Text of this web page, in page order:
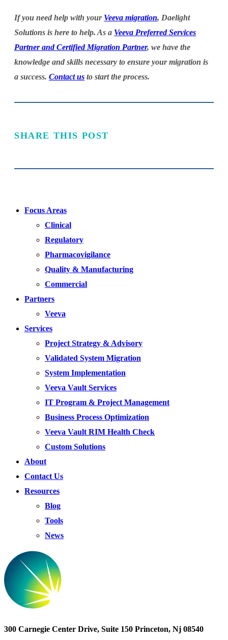
If you need help with your Veeva migration, Daelight
Solutions is here to help. As a Veeva Preferred Services
Partner and Certified Migration Partner, we have the
knowledge and skills necessary to ensure your migration is
a success. Contact us to start the process.
SHARE THIS POST
Focus Areas
Clinical
Regulatory
Pharmacovigilance
Quality & Manufacturing
Commercial
Partners
Veeva
Services
Project Strategy & Advisory
Validated System Migration
System Implementation
Veeva Vault Services
IT Program & Project Management
Business Process Optimization
Veeva Vault RIM Health Check
Custom Solutions
About
Contact Us
Resources
Blog
Tools
News
300 Carnegie Center Drive, Suite 150 Princeton, Nj 08540